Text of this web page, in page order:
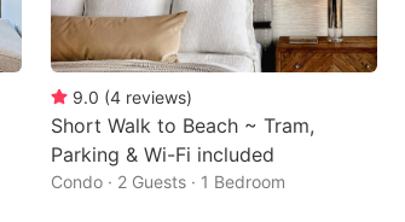
9.0 (4 reviews)
Short Walk to Beach ~ Tram,
Parking & Wi-Fi included
Condo · 2 Guests · 1 Bedroom